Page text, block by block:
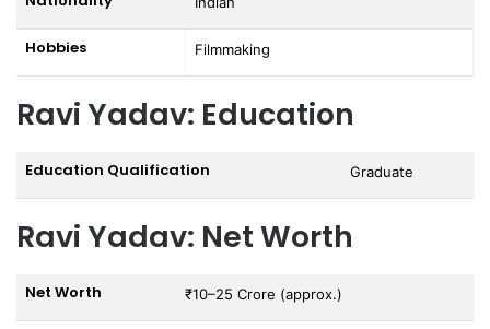
Hobbies Filmmaking
Ravi Yadav: Education
Education Qualification Graduate
Ravi Yadav: Net Worth
Net Worth ₹10–25 Crore (approx.)